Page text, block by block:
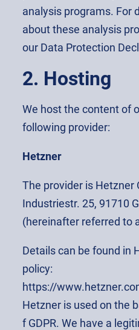
analysis programs. For
about these analysis
our Data Protection
2. Hosting
We host the content of
following provider:
Hetzner
The provider is Hetzner
Industriestr. 25, 91710
(hereinafter referred to
Details can be found in
policy:
https://
Hetzner is used on the
f GDPR. We have a